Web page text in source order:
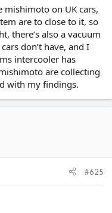
mishimoto on UK cars,
are to close to it, so
there’s also a vacuum
don’t have, and I
intercooler has
are collecting
with my findings.
#625